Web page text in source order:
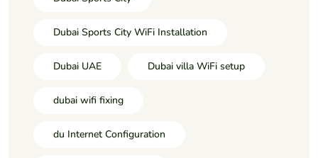
Dubai Sports City WiFi Installation
Dubai UAE Dubai villa WiFi setup
dubai wifi fixing
du Internet Configuration